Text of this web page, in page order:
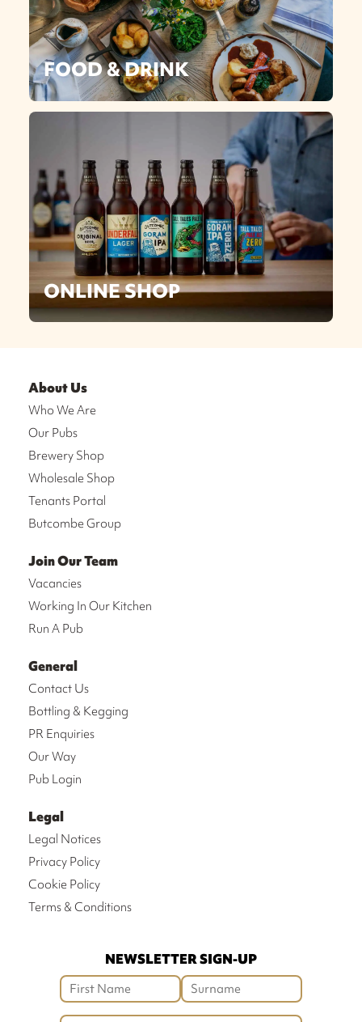
FOOD & DRINK
ONLINE SHOP
About Us
Who We Are
Our Pubs
Brewery Shop
Wholesale Shop
Tenants Portal
Butcombe Group
Join Our Team
Vacancies
Working In Our Kitchen
Run A Pub
General
Contact Us
Bottling & Kegging
PR Enquiries
Our Way
Pub Login
Legal
Legal Notices
Privacy Policy
Cookie Policy
Terms & Conditions
NEWSLETTER SIGN-UP